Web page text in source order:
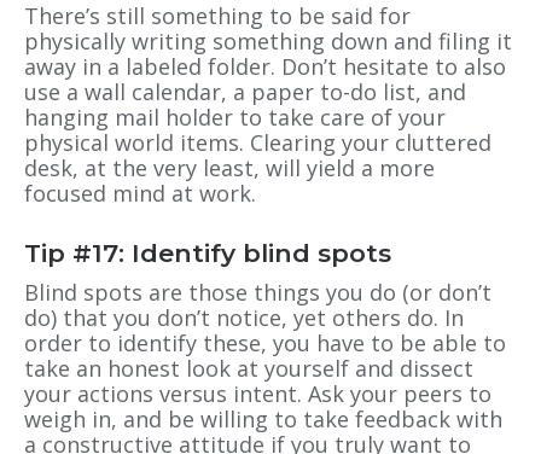
There’s still something to be said for
physically writing something down and filing it
away in a labeled folder. Don’t hesitate to also
use a wall calendar, a paper to-do list, and
hanging mail holder to take care of your
physical world items. Clearing your cluttered
desk, at the very least, will yield a more
focused mind at work.
Tip #17: Identify blind spots
Blind spots are those things you do (or don’t
do) that you don’t notice, yet others do. In
order to identify these, you have to be able to
take an honest look at yourself and dissect
your actions versus intent. Ask your peers to
weigh in, and be willing to take feedback with
a constructive attitude if you truly want to